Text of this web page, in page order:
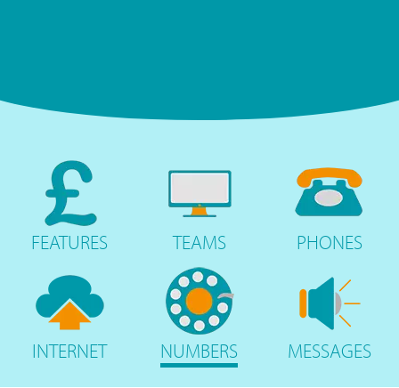
FEATURES TEAMS PHONES
INTERNET NUMBERS MESSAGES